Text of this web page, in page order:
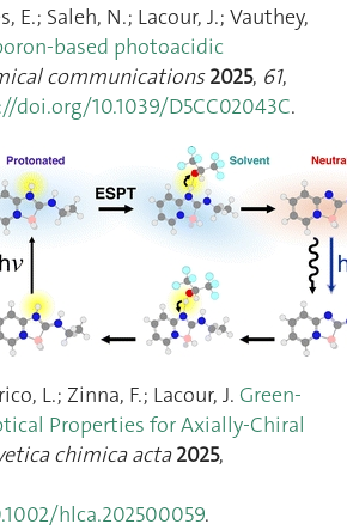
E.; Saleh, N.; Lacour, J.; Vauthey,
based photoacidic
communications 2025, 61,
doi.org/10.1039/D5CC02043C.
L.; Zinna, F.; Lacour, J. Green‐
Properties for Axially‐Chiral
chimica acta 2025,
hlca.202500059.